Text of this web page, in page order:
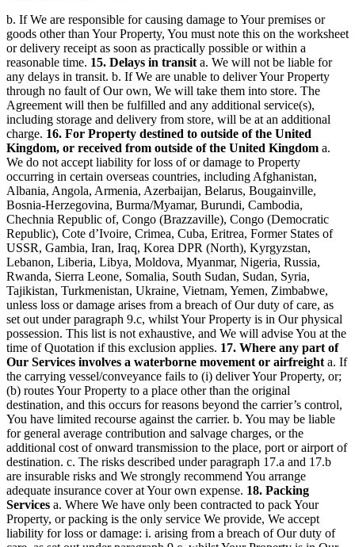
b. If We are responsible for causing damage to Your premises or
goods other than Your Property, You must note this on the worksheet
or delivery receipt as soon as practically possible or within a
reasonable time. 15. Delays in transit a. We will not be liable for
any delays in transit. b. If We are unable to deliver Your Property
through no fault of Our own, We will take them into store. The
Agreement will then be fulfilled and any additional service(s),
including storage and delivery from store, will be at an additional
charge. 16. For Property destined to outside of the United
Kingdom, or received from outside of the United Kingdom a.
We do not accept liability for loss of or damage to Property
occurring in certain overseas countries, including Afghanistan,
Albania, Angola, Armenia, Azerbaijan, Belarus, Bougainville,
Bosnia-Herzegovina, Burma/Myamar, Burundi, Cambodia,
Chechnia Republic of, Congo (Brazzaville), Congo (Democratic
Republic), Cote d’Ivoire, Crimea, Cuba, Eritrea, Former States of
USSR, Gambia, Iran, Iraq, Korea DPR (North), Kyrgyzstan,
Lebanon, Liberia, Libya, Moldova, Myanmar, Nigeria, Russia,
Rwanda, Sierra Leone, Somalia, South Sudan, Sudan, Syria,
Tajikistan, Turkmenistan, Ukraine, Vietnam, Yemen, Zimbabwe,
unless loss or damage arises from a breach of Our duty of care, as
set out under paragraph 9.c, whilst Your Property is in Our physical
possession. This list is not exhaustive, and We will advise You at the
time of Quotation if this exclusion applies. 17. Where any part of
Our Services involves a waterborne movement or airfreight a. If
the carrying vessel/conveyance fails to (i) deliver Your Property, or;
(b) routes Your Property to a place other than the original
destination, and this occurs for reasons beyond the carrier’s control,
You have limited recourse against the carrier. b. You may be liable
for general average contribution and salvage charges, or the
additional cost of onward transmission to the place, port or airport of
destination. c. The risks described under paragraph 17.a and 17.b
are insurable risks and We strongly recommend You arrange
adequate insurance cover at Your own expense. 18. Packing
Services a. Where We have only been contracted to pack Your
Property, or packing is the only service We provide, We accept
liability for loss or damage: i. arising from a breach of Our duty of